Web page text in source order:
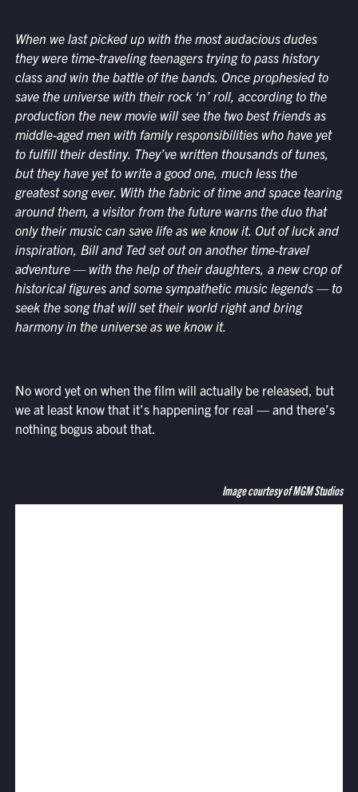
When we last picked up with the most audacious dudes
they were time-traveling teenagers trying to pass history
class and win the battle of the bands. Once prophesied to
save the universe with their rock ‘n’ roll, according to the
production the new movie will see the two best friends as
middle-aged men with family responsibilities who have yet
to fulfill their destiny. They’ve written thousands of tunes,
but they have yet to write a good one, much less the
greatest song ever. With the fabric of time and space tearing
around them, a visitor from the future warns the duo that
only their music can save life as we know it. Out of luck and
inspiration, Bill and Ted set out on another time-travel
adventure — with the help of their daughters, a new crop of
historical figures and some sympathetic music legends — to
seek the song that will set their world right and bring
harmony in the universe as we know it.
No word yet on when the film will actually be released, but
we at least know that it’s happening for real — and there’s
nothing bogus about that.
Image courtesy of MGM Studios